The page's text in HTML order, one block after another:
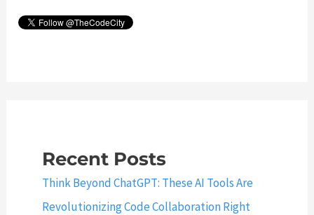
Recent Posts
Think Beyond ChatGPT: These AI Tools Are
Revolutionizing Code Collaboration Right